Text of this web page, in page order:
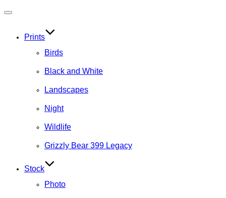
Toggle
Prints
Birds
Black and White
Landscapes
Night
Wildlife
Grizzly Bear 399 Legacy
Stock
Photo